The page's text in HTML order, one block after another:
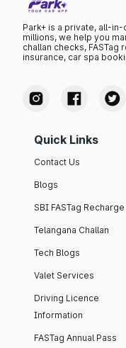
Park+ is a private, all-
millions, we help you
challan checks,
insurance, car spa
Quick Links
Contact Us
Blogs
SBI FASTag Recharge
Telangana Challan
Tech Blogs
Valet Services
Driving Licence
Information
FASTag Annual Pass